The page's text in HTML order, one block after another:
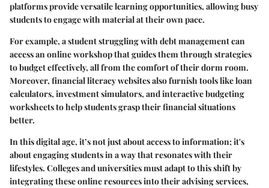
platforms provide versatile learning opportunities, allowing busy
students to engage with material at their own pace.
For example, a student struggling with debt management can
access an online workshop that guides them through strategies
to budget effectively, all from the comfort of their dorm room.
Moreover, financial literacy websites also furnish tools like loan
calculators, investment simulators, and interactive budgeting
worksheets to help students grasp their financial situations
better.
In this digital age, it’s not just about access to information; it's
about engaging students in a way that resonates with their
lifestyles. Colleges and universities must adapt to this shift by
integrating these online resources into their advising services,